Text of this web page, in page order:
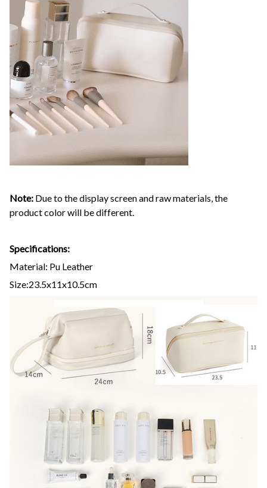
Note: Due to the display screen and raw materials, the
product color will be different.
Specifications:
Material: Pu Leather
Size:23.5x11x10.5cm